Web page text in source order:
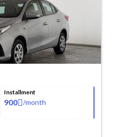
and have the car delivered
Installment
900 /month